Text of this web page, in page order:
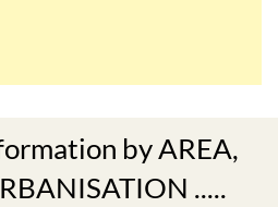
by AREA,
.....